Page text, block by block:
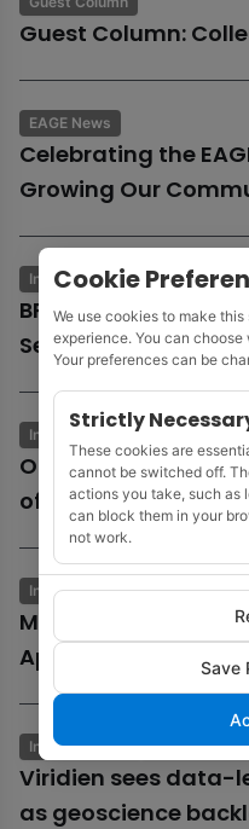
Guest Column:
EAGE News
Celebrating the
Growing Our
Industry News Business &
BP launches
Sea business
Industry News Business &
Oil and gas growth
offshore wind
Industry News Business &
MOL to acquire
Aphrodite gas field
Industry News Business &
Viridien sees data-
as geoscience
Cookie
We use cookies to make
experience. You can
Your preferences can be
Strictly
These cookies are
cannot be switched off.
actions you take, such as
can block them in your
not work.
Save